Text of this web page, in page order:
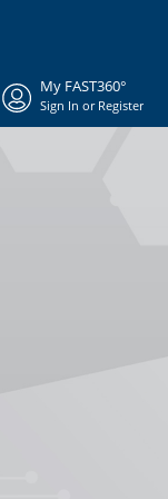
My FAST360°
Sign In or Register